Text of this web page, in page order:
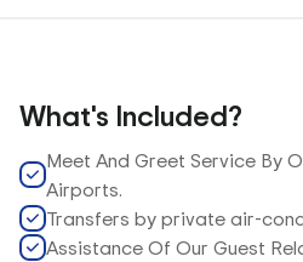
What's Included?
Meet And Greet Service By
Airports.
Transfers by private air-
Assistance Of Our Guest